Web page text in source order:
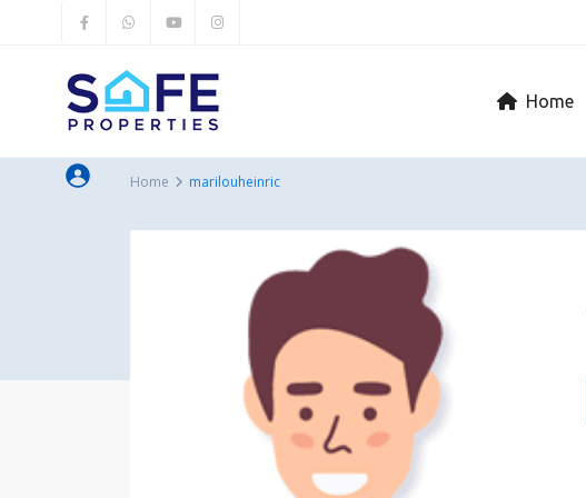
Home
Home marilouheinric